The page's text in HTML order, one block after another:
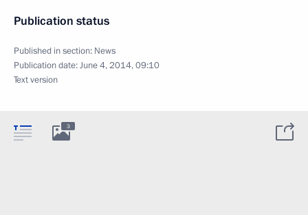
Publication status
Published in section: News
Publication date:June 4, 2014, 09:10
Text version
3